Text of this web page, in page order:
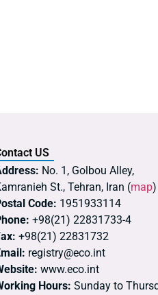
US
No. 1, Golbou Alley,
St., Tehran, Iran (map)
Code: 1951933114
+98(21) 22831733-4
+98(21) 22831732
registry@eco.int
www.eco.int
Hours: Sunday to